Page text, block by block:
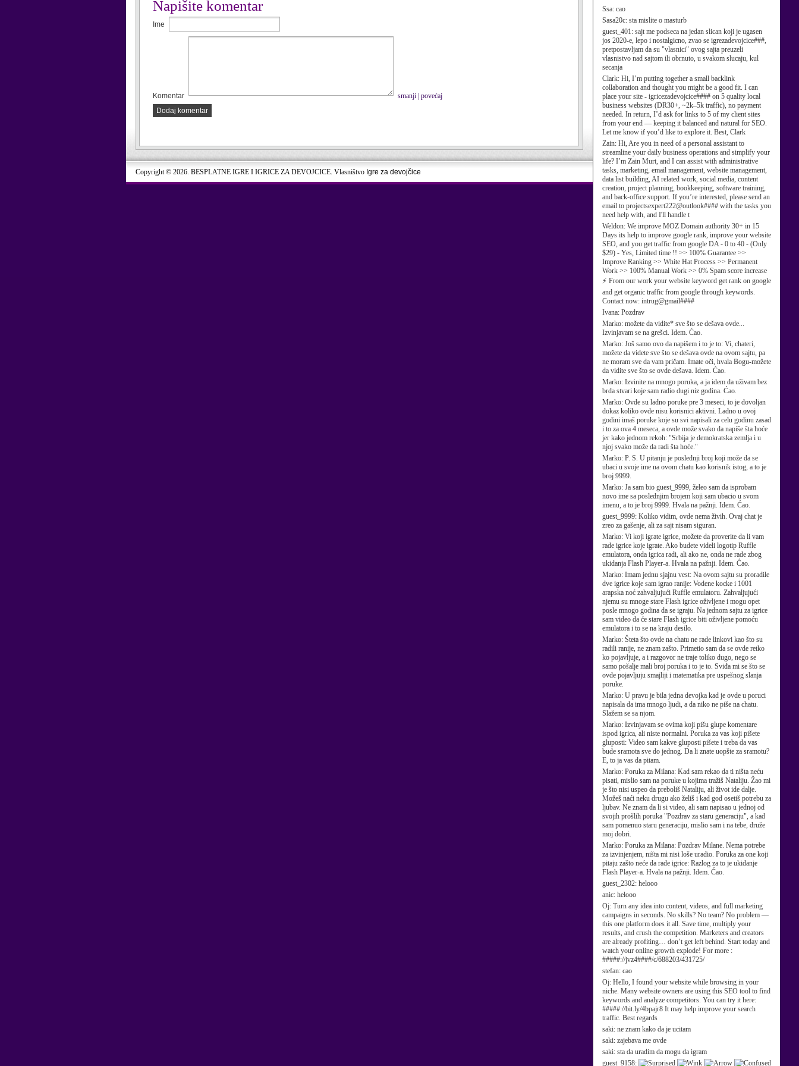
Ssa: cao
Sasa20c: sta mislite o masturb
guest_401: sajt me podseca na jedan slican koji je ugasen
jos 2020-e, lepo i nostalgicno, zvao se igrezadevojcice###,
pretpostavljam da su "vlasnici" ovog sajta preuzeli
vlasnistvo nad sajtom ili obrnuto, u svakom slucaju, kul
secanja
Clark: Hi, I’m putting together a small backlink
collaboration and thought you might be a good fit. I can
place your site - igricezadevojcice#### on 5 quality local
business websites (DR30+, ~2k–5k traffic), no payment
needed. In return, I’d ask for links to 5 of my client sites
from your end — keeping it balanced and natural for SEO.
Let me know if you’d like to explore it. Best, Clark
Zain: Hi, Are you in need of a personal assistant to
streamline your daily business operations and simplify your
life? I’m Zain Murt, and I can assist with administrative
tasks, marketing, email management, website management,
data list building, AI related work, social media, content
creation, project planning, bookkeeping, software training,
and back-office support. If you’re interested, please send an
email to projectsexpert222@outlook#### with the tasks you
need help with, and I'll handle t
Weldon: We improve MOZ Domain authority 30+ in 15
Days its help to improve google rank, improve your website
SEO, and you get traffic from google DA - 0 to 40 - (Only
$29) - Yes, Limited time !! >> 100% Guarantee >>
Improve Ranking >> White Hat Process >> Permanent
Work >> 100% Manual Work >> 0% Spam score increase
⚡ From our work your website keyword get rank on google
and get organic traffic from google through keywords.
Contact now: intrug@gmail####
Ivana: Pozdrav
Marko: možete da vidite* sve što se dešava ovde...
Izvinjavam se na grešci. Idem. Ćao.
Marko: Još samo ovo da napišem i to je to: Vi, chateri,
možete da videte sve što se dešava ovde na ovom sajtu, pa
ne moram sve da vam pričam. Imate oči, hvala Bogu-možete
da vidite sve što se ovde dešava. Idem. Ćao.
Marko: Izvinite na mnogo poruka, a ja idem da uživam bez
brda stvari koje sam radio dugi niz godina. Ćao.
Marko: Ovde su ladno poruke pre 3 meseci, to je dovoljan
dokaz koliko ovde nisu korisnici aktivni. Ladno u ovoj
godini imaš poruke koje su svi napisali za celu godinu zasad
i to za ova 4 meseca, a ovde može svako da napiše šta hoće
jer kako jednom rekoh: "Srbija je demokratska zemlja i u
njoj svako može da radi šta hoće."
Marko: P. S. U pitanju je poslednji broj koji može da se
ubaci u svoje ime na ovom chatu kao korisnik istog, a to je
broj 9999.
Marko: Ja sam bio guest_9999, želeo sam da isprobam
novo ime sa poslednjim brojem koji sam ubacio u svom
imenu, a to je broj 9999. Hvala na pažnji. Idem. Ćao.
guest_9999: Koliko vidim, ovde nema živih. Ovaj chat je
zreo za gašenje, ali za sajt nisam siguran.
Marko: Vi koji igrate igrice, možete da proverite da li vam
rade igrice koje igrate. Ako budete videli logotip Ruffle
emulatora, onda igrica radi, ali ako ne, onda ne rade zbog
ukidanja Flash Player-a. Hvala na pažnji. Idem. Ćao.
Marko: Imam jednu sjajnu vest: Na ovom sajtu su proradile
dve igrice koje sam igrao ranije: Vodene kocke i 1001
arapska noć zahvaljujući Ruffle emulatoru. Zahvaljujući
njemu su mnoge stare Flash igrice oživljene i mogu opet
posle mnogo godina da se igraju. Na jednom sajtu za igrice
sam video da će stare Flash igrice biti oživljene pomoću
emulatora i to se na kraju desilo.
Marko: Šteta što ovde na chatu ne rade linkovi kao što su
radili ranije, ne znam zašto. Primetio sam da se ovde retko
ko pojavljuje, a i razgovor ne traje toliko dugo, nego se
samo pošalje mali broj poruka i to je to. Sviđa mi se što se
ovde pojavljuju smajliji i matematika pre uspešnog slanja
poruke.
Marko: U pravu je bila jedna devojka kad je ovde u poruci
napisala da ima mnogo ljudi, a da niko ne piše na chatu.
Slažem se sa njom.
Marko: Izvinjavam se ovima koji pišu glupe komentare
ispod igrica, ali niste normalni. Poruka za vas koji pišete
gluposti: Video sam kakve gluposti pišete i treba da vas
bude sramota sve do jednog. Da li znate uopšte za sramotu?
E, to ja vas da pitam.
Marko: Poruka za Milana: Kad sam rekao da ti ništa neću
pisati, mislio sam na poruke u kojima tražiš Nataliju. Žao mi
je što nisi uspeo da preboliš Nataliju, ali život ide dalje.
Možeš naći neku drugu ako želiš i kad god osetiš potrebu za
ljubav. Ne znam da li si video, ali sam napisao u jednoj od
svojih prošlih poruka "Pozdrav za staru generaciju", a kad
sam pomenuo staru generaciju, mislio sam i na tebe, druže
moj dobri.
Marko: Poruka za Milana: Pozdrav Milane. Nema potrebe
za izvinjenjem, ništa mi nisi loše uradio. Poruka za one koji
pitaju zašto neće da rade igrice: Razlog za to je ukidanje
Flash Player-a. Hvala na pažnji. Idem. Ćao.
guest_2302: helooo
anic: helooo
Oj: Turn any idea into content, videos, and full marketing
campaigns in seconds. No skills? No team? No problem —
this one platform does it all. Save time, multiply your
results, and crush the competition. Marketers and creators
are already profiting… don’t get left behind. Start today and
watch your online growth explode! For more :
#####://jvz4####/c/688203/431725/
stefan: cao
Oj: Hello, I found your website while browsing in your
niche. Many website owners are using this SEO tool to find
keywords and analyze competitors. You can try it here:
#####://bit.ly/4bpajr8 It may help improve your search
traffic. Best regards
saki: ne znam kako da je ucitam
saki: zajebava me ovde
saki: sta da uradim da mogu da igram
guest_9158:
Napišite komentar
Ime
Komentar smanji povećaj
Dodaj komentar
Copyright © 2026. BESPLATNE IGRE I IGRICE ZA DEVOJCICE. Vlasništvo Igre za devojčice